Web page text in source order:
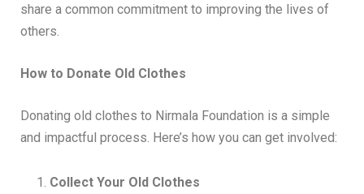
share a common commitment to improving the lives of
others.
How to Donate Old Clothes
Donating old clothes to Nirmala Foundation is a simple
and impactful process. Here’s how you can get involved:
Collect Your Old Clothes